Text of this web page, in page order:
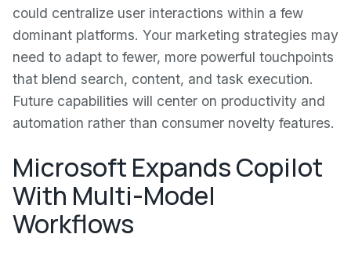
could centralize user interactions within a few
dominant platforms. Your marketing strategies may
need to adapt to fewer, more powerful touchpoints
that blend search, content, and task execution.
Future capabilities will center on productivity and
automation rather than consumer novelty features.
Microsoft Expands Copilot
With Multi-Model
Workflows